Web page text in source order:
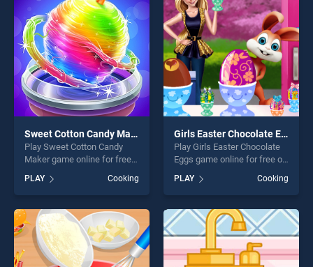
players seeking fun and
challenge....
fun and challenge....
Sweet Cotton Candy Maker
Play Sweet Cotton Candy
Maker game online for free
Cotton Candy Maker stands
out as one of our top skill
games, offering endless
entertainment, is perfect for
players seeking fun and
challenge....
PLAY Cooking
Girls Easter Chocolate Eggs
Play Girls Easter Chocolate
Eggs game online for free on
Chocolate Eggs stands out
as one of our top skill
games, offering endless
entertainment, is perfect for
players seeking fun and
challenge....
PLAY Cooking